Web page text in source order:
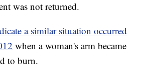
was not returned.
a similar situation occurred
when a woman's arm became
to burn.